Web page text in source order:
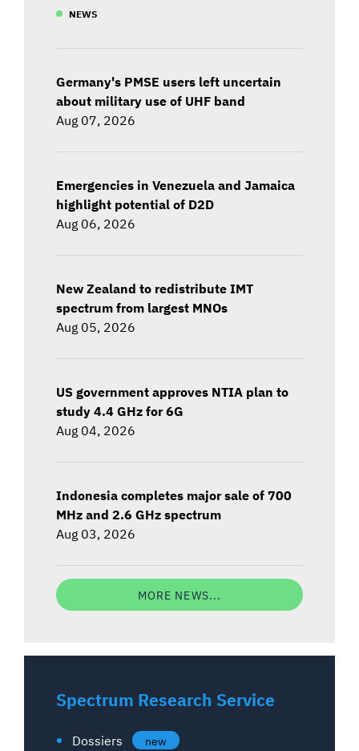
NEWS
Germany's PMSE users left uncertain
about military use of UHF band
Aug 07, 2026
Emergencies in Venezuela and Jamaica
highlight potential of D2D
Aug 06, 2026
New Zealand to redistribute IMT
spectrum from largest MNOs
Aug 05, 2026
US government approves NTIA plan to
study 4.4 GHz for 6G
Aug 04, 2026
Indonesia completes major sale of 700
MHz and 2.6 GHz spectrum
Aug 03, 2026
MORE NEWS...
Spectrum Research Service
Dossiers new